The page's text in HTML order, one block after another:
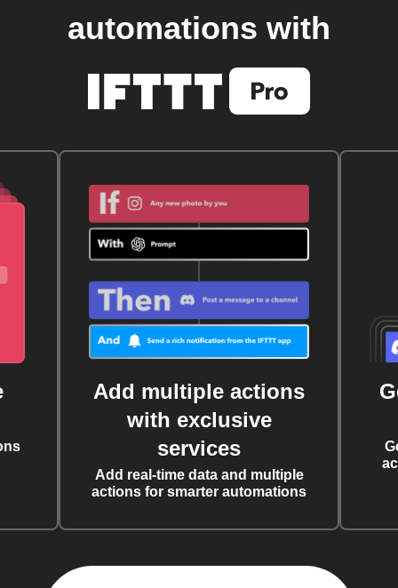
automations with
Add multiple actions
with exclusive
services
Add real-time data and multiple
actions for smarter automations